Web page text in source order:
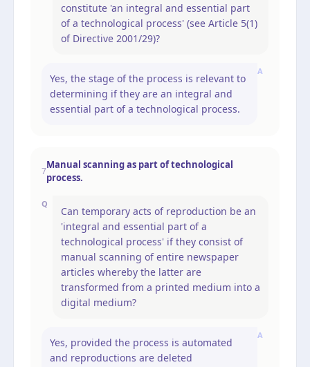
constitute 'an integral and essential part
of a technological process' (see Article 5(1)
of Directive 2001/29)?
A
Yes, the stage of the process is relevant to
determining if they are an integral and
essential part of a technological process.
7
Manual scanning as part of technological
process.
Q
Can temporary acts of reproduction be an
'integral and essential part of a
technological process' if they consist of
manual scanning of entire newspaper
articles whereby the latter are
transformed from a printed medium into a
digital medium?
A
Yes, provided the process is automated
and reproductions are deleted